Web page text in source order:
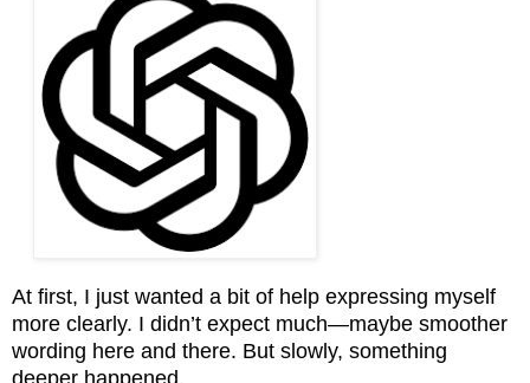
At first, I just wanted a bit of help expressing myself
more clearly. I didn’t expect much—maybe smoother
wording here and there. But slowly, something